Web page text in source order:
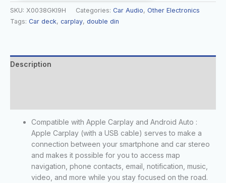
SKU: X0038GKI9H Categories: Car Audio, Other Electronics
Tags: Car deck, carplay, double din
Description
Compatible with Apple Carplay and Android Auto :
Apple Carplay (with a USB cable) serves to make a
connection between your smartphone and car stereo
and makes it possible for you to access map
navigation, phone contacts, email, notification, music,
video, and more while you stay focused on the road.